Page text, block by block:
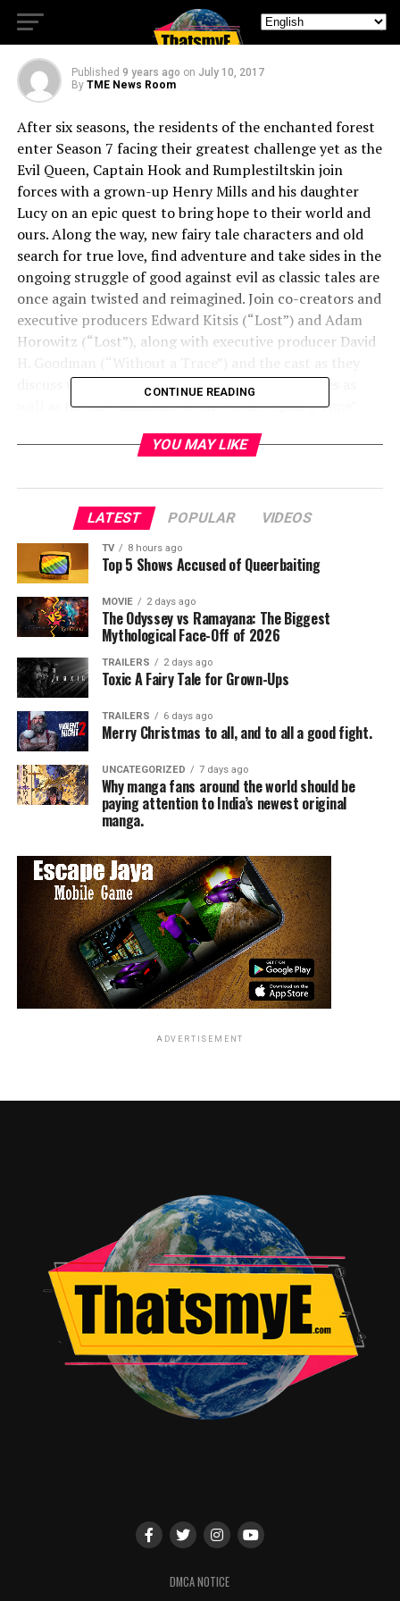
the Comic-Con
Published 9 years ago on July 10, 2017
By TME News Room
After six seasons, the residents of the enchanted forest
enter Season 7 facing their greatest challenge yet as the
Evil Queen, Captain Hook and Rumplestiltskin join
forces with a grown-up Henry Mills and his daughter
Lucy on an epic quest to bring hope to their world and
ours. Along the way, new fairy tale characters and old
search for true love, find adventure and take sides in the
ongoing struggle of good against evil as classic tales are
once again twisted and reimagined. Join co-creators and
executive producers Edward Kitsis (“Lost”) and Adam
Horowitz (“Lost”), along with executive producer David
discuss what’s in store for our returning favorites as
well as the new additions to the “Once Upon a Time”
Mayor”). This panel is sure to bring some surprises you
Additionally, ABC will host a jaw-dropping 360-degree
fan experience created exclusively for Comic-Con
featuring hologram technology. Guests visiting the ABC
Booth will be fully immersed into the worlds of “Once
Upon a Time” and the new drama series “The Crossing,”
where they will have the opportunity to interact with
dynamic characters and environments like never before.
On Saturday, July 22, one hundred lucky fans will have
the chance to meet some of their favorite ”Once Upon a
Time” cast members at an autograph session. Visit the
ABC Booth for details.
RELATED TOPICS:
CONTINUE READING
YOU MAY LIKE
LATEST POPULAR VIDEOS
TV 8 hours ago
Top 5 Shows Accused of Queerbaiting
MOVIE 2 days ago
The Odyssey vs Ramayana: The Biggest
Mythological Face-Off of 2026
TRAILERS 2 days ago
Toxic A Fairy Tale for Grown-Ups
TRAILERS 6 days ago
Merry Christmas to all, and to all a good fight.
UNCATEGORIZED 7 days ago
Why manga fans around the world should be
paying attention to India’s newest original
manga.
ADVERTISEMENT
DMCA NOTICE